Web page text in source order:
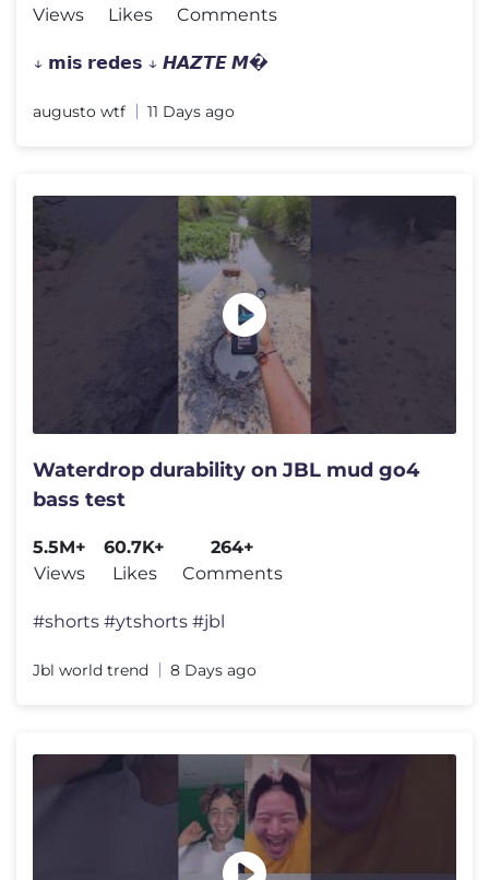
Views
Likes
Comments
↓ 𝗺𝗶𝘀 𝗿𝗲𝗱𝗲𝘀 ↓ 𝙃𝘼𝙕𝙏𝙀 𝙈�
augusto wtf 11 Days ago
Waterdrop durability on JBL mud go4
bass test
5.5M+
Views
60.7K+
Likes
264+
Comments
#shorts #ytshorts #jbl
Jbl world trend 8 Days ago